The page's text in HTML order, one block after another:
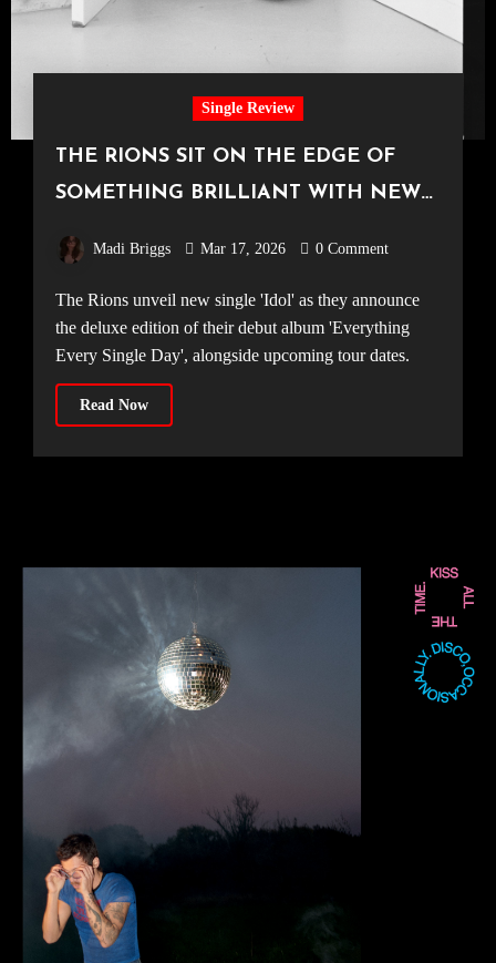
Single Review
THE RIONS SIT ON THE EDGE OF
SOMETHING BRILLIANT WITH NEW
Madi Briggs Mar 17, 2026 0 Comment
The Rions unveil new single 'Idol' as they announce
the deluxe edition of their debut album 'Everything
Every Single Day', alongside upcoming tour dates.
Read Now